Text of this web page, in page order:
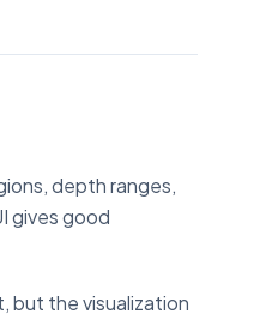
depth ranges,
gives good
but the visualization